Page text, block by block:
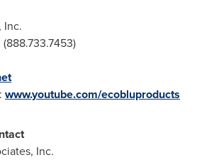
Inc.
www.youtube.com/ecobluproducts
Inc.